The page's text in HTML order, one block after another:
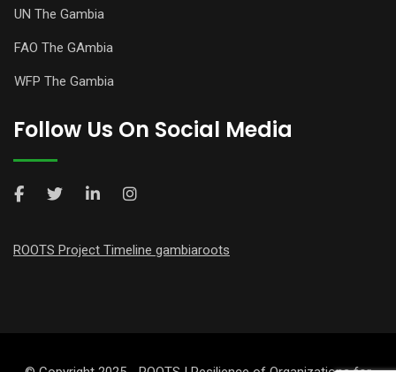
UN The Gambia
FAO The GAmbia
WFP The Gambia
Follow Us On Social Media
ROOTS Project Timeline gambiaroots